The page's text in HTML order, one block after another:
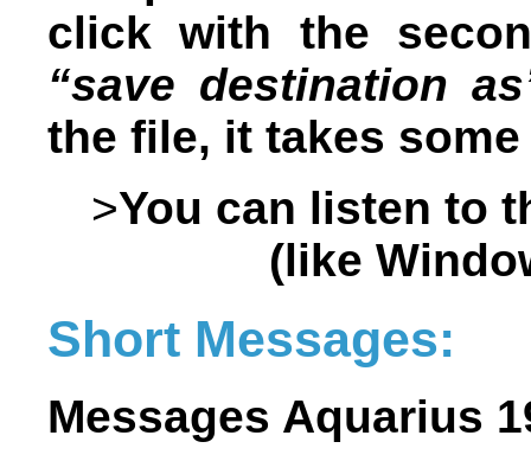
click with the
“save destination
the file, it takes
>You can listen to
(like
Short Messages:
Messages Aquarius